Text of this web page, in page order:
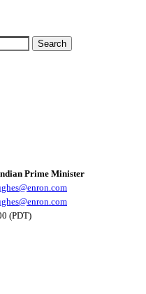
Prime Minister
(PDT)